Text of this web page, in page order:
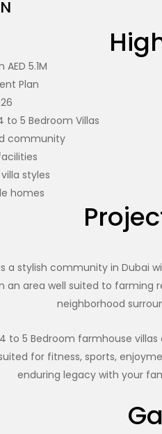
5.1M
Plan
to 5 Bedroom Villas
community
styles
homes
a stylish community in Dubai
an area well suited to farming
neighborhood
to 5 Bedroom farmhouse
for fitness, sports,
enduring legacy with your